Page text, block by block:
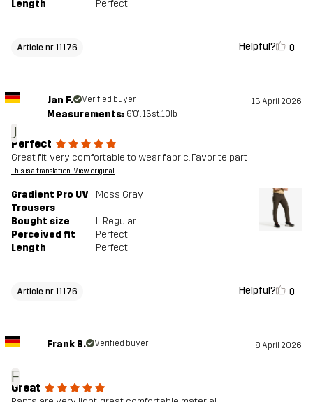
Length Perfect
Article nr 11176 Helpful? 0
J
Jan F. Verified buyer 13 April 2026
Measurements: 6'0", 13st. 10lb
Perfect
Great fit, very comfortable to wear fabric. Favorite part
This is a translation. View original
Gradient Pro UV
Trousers
Moss Gray
Bought size L, Regular
Perceived fit
Perfect
Length
Perfect
Article nr 11176 Helpful? 0
F
Frank B. Verified buyer 8 April 2026
Great